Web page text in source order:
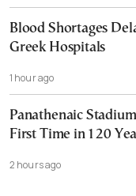
Blood Shortages
Greek Hospitals
1 hour ago
Panathenaic
First Time in 120
2 hours ago